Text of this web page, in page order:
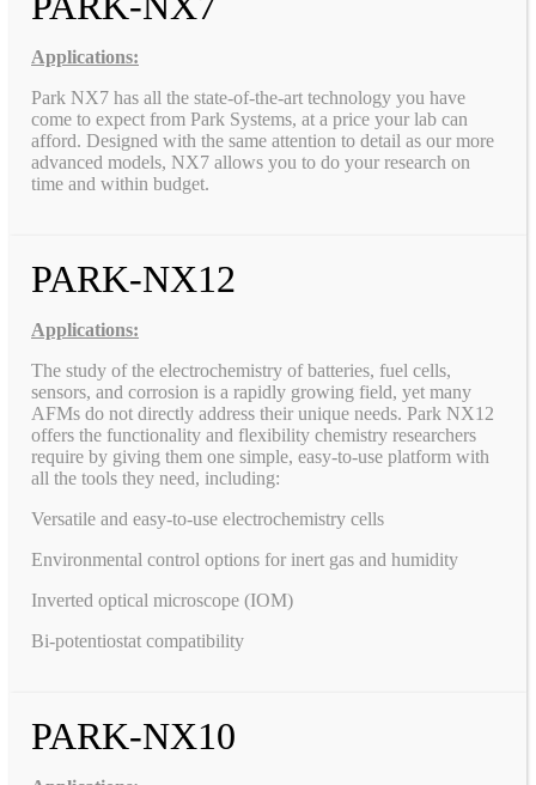
Applications:
Park NX7 has all the state-of-the-art technology you have
come to expect from Park Systems, at a price your lab can
afford. Designed with the same attention to detail as our more
advanced models, NX7 allows you to do your research on
time and within budget.
PARK-NX12
Applications:
The study of the electrochemistry of batteries, fuel cells,
sensors, and corrosion is a rapidly growing field, yet many
AFMs do not directly address their unique needs. Park NX12
offers the functionality and flexibility chemistry researchers
require by giving them one simple, easy-to-use platform with
all the tools they need, including:
Versatile and easy-to-use electrochemistry cells
Environmental control options for inert gas and humidity
Inverted optical microscope (IOM)
Bi-potentiostat compatibility
PARK-NX10